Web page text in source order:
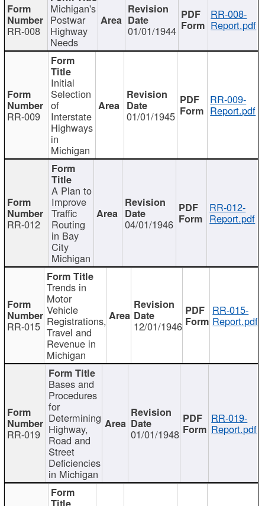
RR-008
Michigan's
Postwar
Highway
Needs
01/01/1944
RR-008-
Report.pdf
RR-009
Initial
Selection
of
Interstate
Highways
in
Michigan
01/01/1945
RR-009-
Report.pdf
RR-012
A Plan to
Improve
Traffic
Routing
in Bay
City
Michigan
04/01/1946
RR-012-
Report.pdf
RR-015
Trends in
Motor
Vehicle
Registrations,
Travel and
Revenue in
Michigan
12/01/1946
RR-015-
Report.pdf
RR-019
Bases and
Procedures
for
Determining
Highway,
Road and
Street
Deficiencies
in Michigan
01/01/1948
RR-019-
Report.pdf